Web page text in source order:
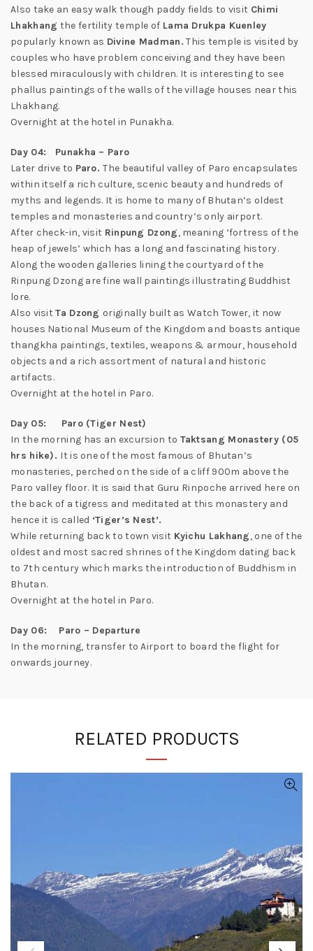
Also take an easy walk though paddy fields to visit Chimi
Lhakhang the fertility temple of Lama Drukpa Kuenley
popularly known as Divine Madman. This temple is visited by
couples who have problem conceiving and they have been
blessed miraculously with children. It is interesting to see
phallus paintings of the walls of the village houses near this
Lhakhang.
Overnight at the hotel in Punakha.
Day 04: Punakha – Paro
Later drive to Paro.The beautiful valley of Paro encapsulates
within itself a rich culture, scenic beauty and hundreds of
myths and legends. It is home to many of Bhutan’s oldest
temples and monasteries and country’s only airport.
After check-in, visit Rinpung Dzong, meaning ‘fortress of the
heap of jewels’ which has a long and fascinating history.
Along the wooden galleries lining the courtyard of the
Rinpung Dzong are fine wall paintings illustrating Buddhist
lore.
Also visitTa Dzong originally built as Watch Tower, it now
houses National Museum of the Kingdom and boasts antique
thangkha paintings, textiles, weapons & armour, household
objects and a rich assortment of natural and historic
artifacts.
Overnight at the hotel in Paro.
Day 05: Paro (Tiger Nest)
In the morning has an excursion to Taktsang Monastery (05
hrs hike). It is one of the most famous of Bhutan’s
monasteries, perched on the side of a cliff 900m above the
Paro valley floor. It is said that Guru Rinpoche arrived here on
the back of a tigress and meditated at this monastery and
hence it is called ‘Tiger’s Nest’.
While returning back to town visit Kyichu Lakhang, one of the
oldest and most sacred shrines of the Kingdom dating back
to 7th century which marks the introduction of Buddhism in
Bhutan.
Overnight at the hotel in Paro.
Day 06: Paro – Departure
In the morning, transfer to Airport to board the flight for
onwards journey.
RELATED PRODUCTS